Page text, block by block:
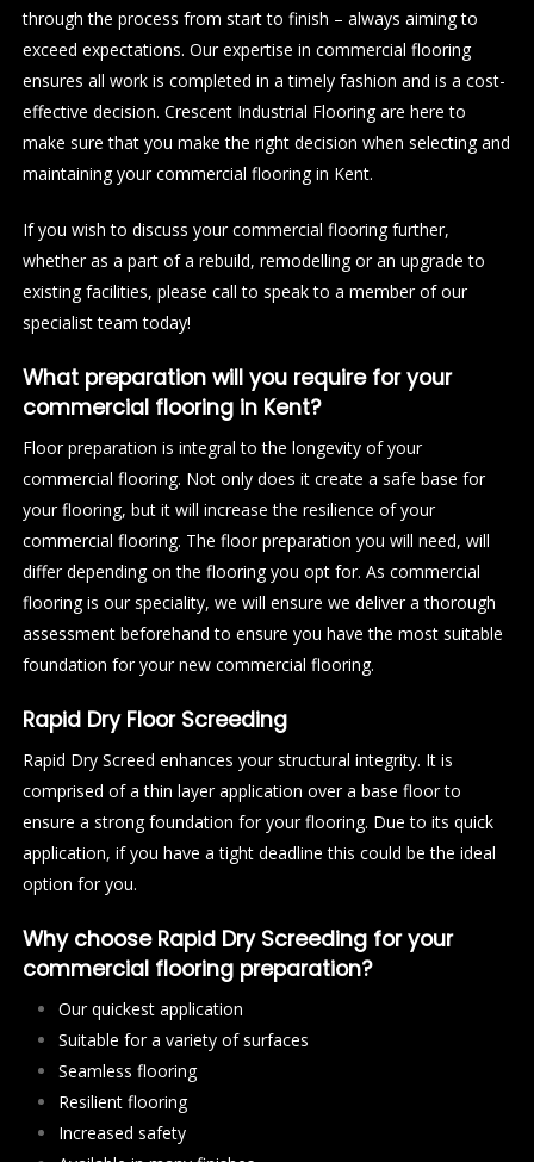
through the process from start to finish – always aiming to
exceed expectations. Our expertise in commercial flooring
ensures all work is completed in a timely fashion and is a cost-
effective decision. Crescent Industrial Flooring are here to
make sure that you make the right decision when selecting and
maintaining your commercial flooring in Kent.
If you wish to discuss your commercial flooring further,
whether as a part of a rebuild, remodelling or an upgrade to
existing facilities, please call to speak to a member of our
specialist team today!
What preparation will you require for your
commercial flooring in Kent?
Floor preparation is integral to the longevity of your
commercial flooring. Not only does it create a safe base for
your flooring, but it will increase the resilience of your
commercial flooring. The floor preparation you will need, will
differ depending on the flooring you opt for. As commercial
flooring is our speciality, we will ensure we deliver a thorough
assessment beforehand to ensure you have the most suitable
foundation for your new commercial flooring.
Rapid Dry Floor Screeding
Rapid Dry Screed enhances your structural integrity. It is
comprised of a thin layer application over a base floor to
ensure a strong foundation for your flooring. Due to its quick
application, if you have a tight deadline this could be the ideal
option for you.
Why choose Rapid Dry Screeding for your
commercial flooring preparation?
Our quickest application
Suitable for a variety of surfaces
Seamless flooring
Resilient flooring
Increased safety